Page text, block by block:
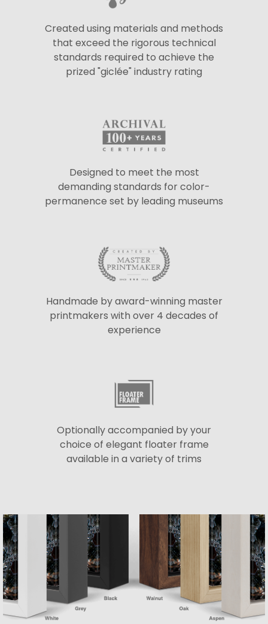
Created using materials and methods
that exceed the rigorous technical
standards required to achieve the
prized "giclée" industry rating
Designed to meet the most
demanding standards for color-
permanence set by leading museums
Handmade by award-winning master
printmakers with over 4 decades of
experience
Optionally accompanied by your
choice of elegant floater frame
available in a variety of trims